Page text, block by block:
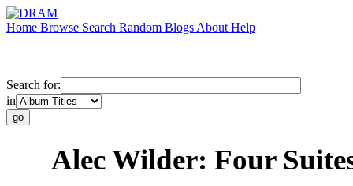
Home Browse Search Random Blogs About Help
Search for:
in
Alec Wilder: Four